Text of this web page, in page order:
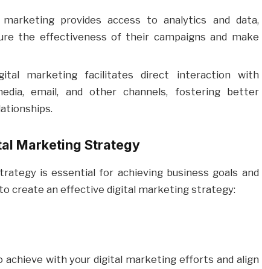
marketing provides access to analytics and data,
the effectiveness of their campaigns and make
marketing facilitates direct interaction with
email, and other channels, fostering better
Marketing Strategy
is essential for achieving business goals and
create an effective digital marketing strategy:
with your digital marketing efforts and align